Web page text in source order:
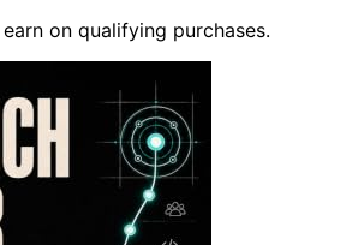
on qualifying purchases.